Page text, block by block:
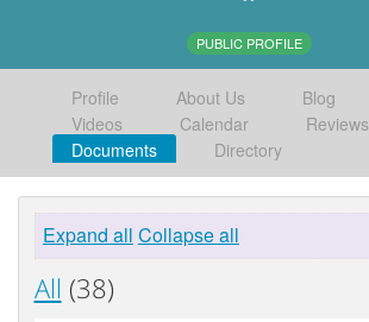
PUBLIC PROFILE
Profile About Us Blog
Videos
Calendar
Reviews
Documents
Directory
Expand all Collapse all
All (38)